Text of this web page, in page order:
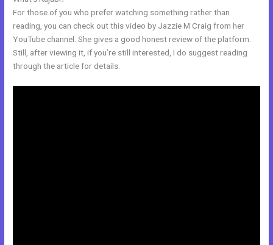
For those of you who prefer watching something rather than
reading, you can check out this video by Jazzie M Craig from her
YouTube channel. She gives a good honest review of the platform.
Still, after viewing it, if you’re still interested, I do suggest reading
through the article for details.